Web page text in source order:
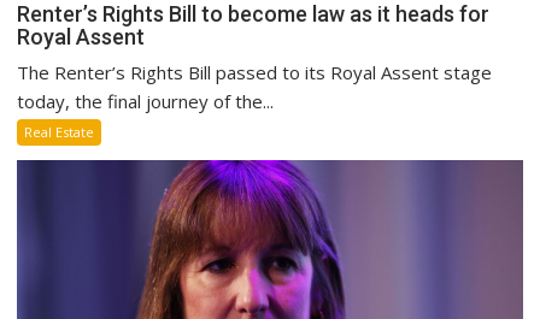
Renter’s Rights Bill to become law as it heads for
Royal Assent
The Renter’s Rights Bill passed to its Royal Assent stage
today, the final journey of the...
Real Estate